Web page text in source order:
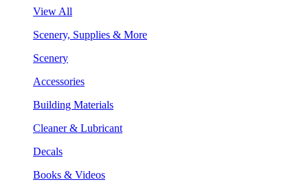
View All
Scenery, Supplies & More
Scenery
Accessories
Building Materials
Cleaner & Lubricant
Decals
Books & Videos